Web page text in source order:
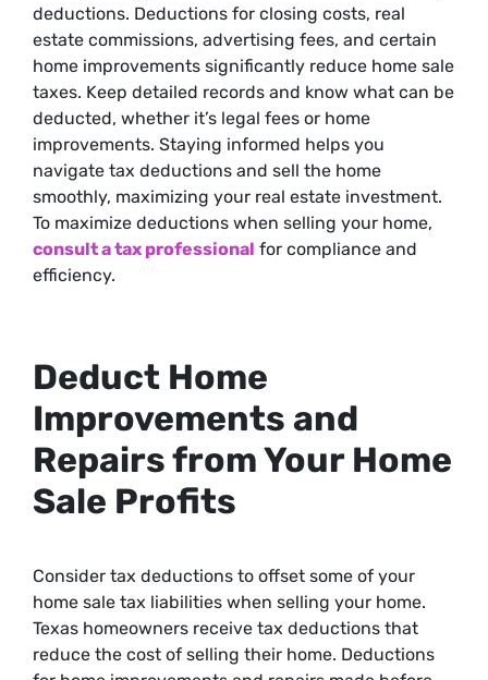
deductions. Deductions for closing costs, real
estate commissions, advertising fees, and certain
home improvements significantly reduce home sale
taxes. Keep detailed records and know what can be
deducted, whether it’s legal fees or home
improvements. Staying informed helps you
navigate tax deductions and sell the home
smoothly, maximizing your real estate investment.
To maximize deductions when selling your home,
consult a tax professional for compliance and
efficiency.
Deduct Home
Improvements and
Repairs from Your Home
Sale Profits
Consider tax deductions to offset some of your
home sale tax liabilities when selling your home.
Texas homeowners receive tax deductions that
reduce the cost of selling their home. Deductions